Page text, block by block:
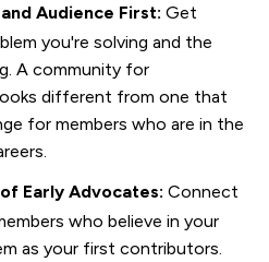
Audience First: Get
you're solving and the
A community for
different from one that
for members who are in the
Early Advocates: Connect
who believe in your
as your first contributors.